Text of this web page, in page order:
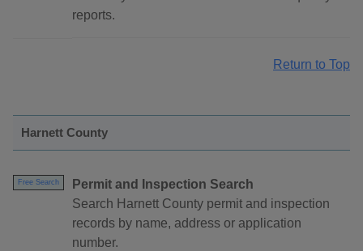
reports.
Return to Top
Harnett County
Free Search
Permit and Inspection Search
Search Harnett County permit and inspection
records by name, address or application
number.